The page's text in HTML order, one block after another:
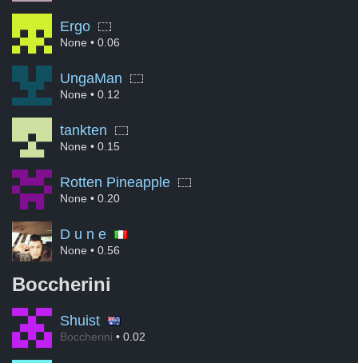
Ergo
None • 0.06
UngaMan
None • 0.12
tankten
None • 0.15
Rotten Pineapple
None • 0.20
D u n e
None • 0.56
Boccherini
Shuist
Boccherini • 0.02